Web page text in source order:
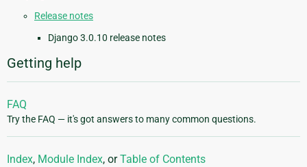
Release notes
Django 3.0.10 release notes
Getting help
FAQ
Try the FAQ — it's got answers to many common questions.
Index, Module Index, orTable of Contents